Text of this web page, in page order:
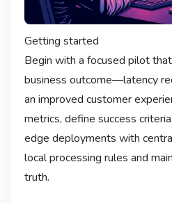
Getting started
Begin with a focused pilot
business outcome—latency
an improved customer
metrics, define success
edge deployments with
local processing rules and
truth.